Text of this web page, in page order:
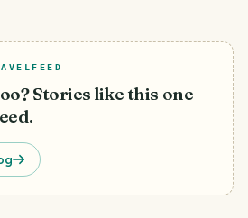
Stories like this one